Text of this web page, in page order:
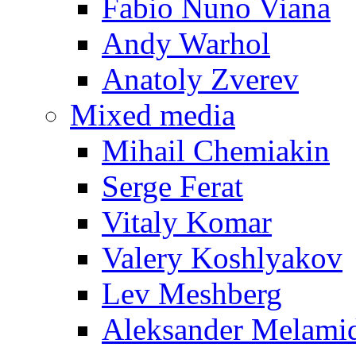
Fabio Nuno Viana
Andy Warhol
Anatoly Zverev
Mixed media
Mihail Chemiakin
Serge Ferat
Vitaly Komar
Valery Koshlyakov
Lev Meshberg
Aleksander